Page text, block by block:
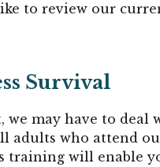
to review our
Survival
we may have to deal
adults who attend
training will enable